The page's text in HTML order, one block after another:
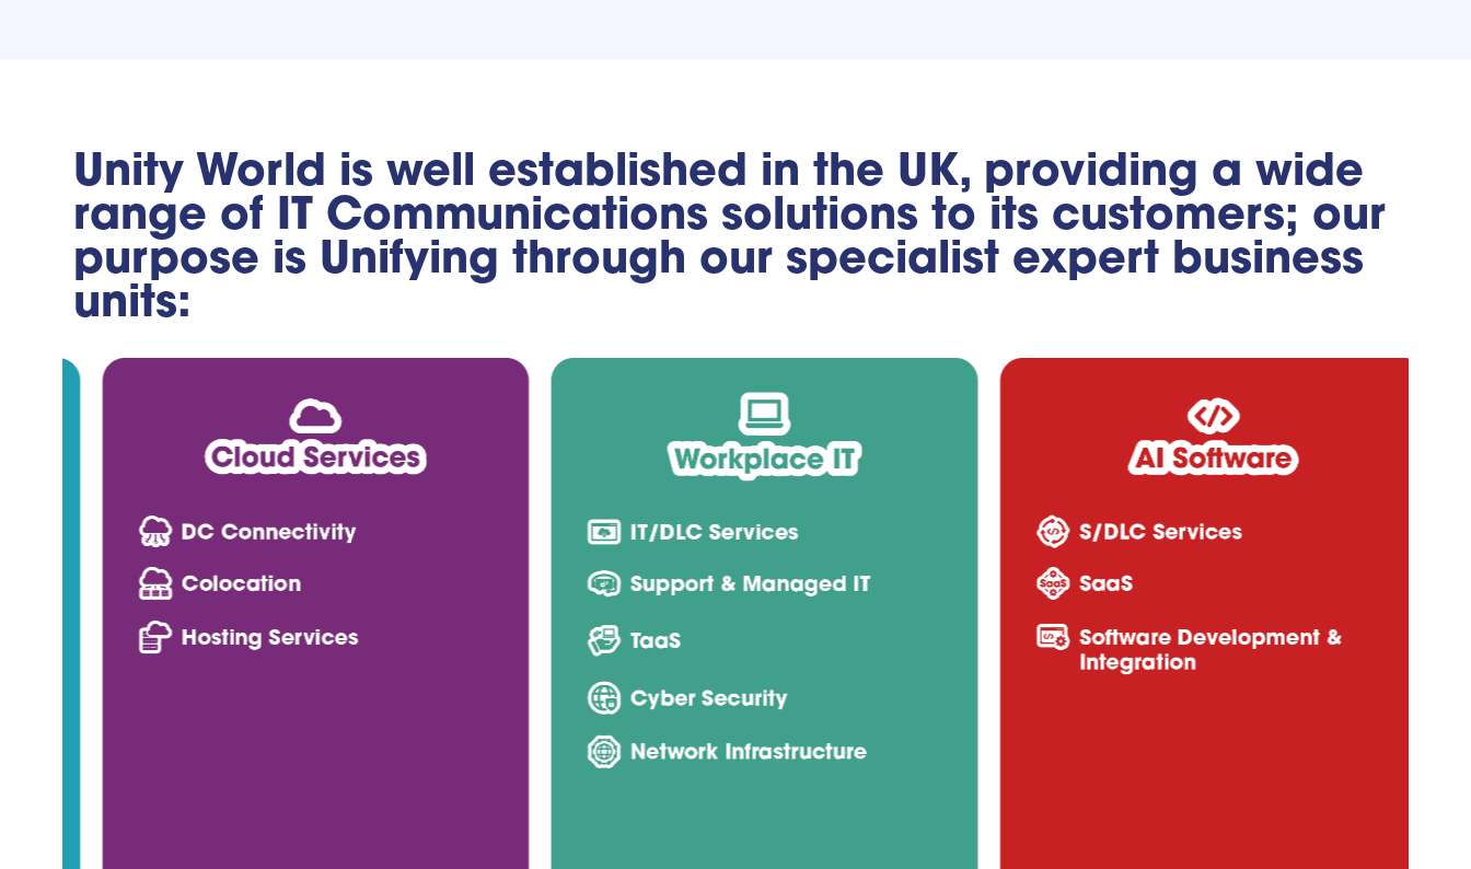
Unity World is well established in the UK, providing a wide
range of IT Communications solutions to its customers; our
purpose is Unifying through our specialist expert business
units: